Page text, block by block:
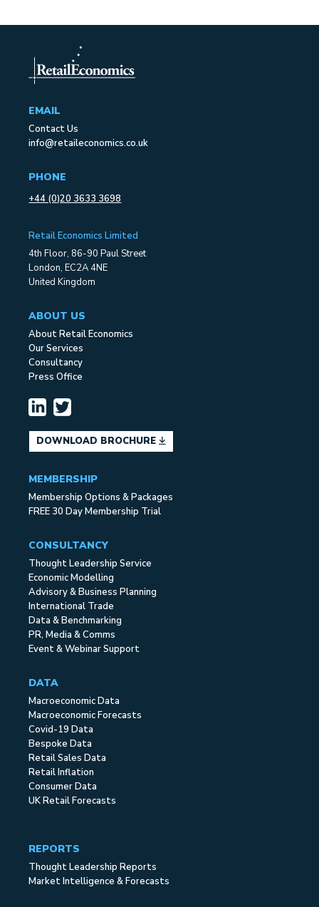
EMAIL
Contact Us
info@retaileconomics.co.uk
PHONE
+44 (0)20 3633 3698
Retail Economics Limited
4th Floor, 86-90 Paul Street
London, EC2A 4NE
United Kingdom
ABOUT US
About Retail Economics
Our Services
Consultancy
Press Office
DOWNLOAD BROCHURE
MEMBERSHIP
Membership Options & Packages
FREE 30 Day Membership Trial
CONSULTANCY
Thought Leadership Service
Economic Modelling
Advisory & Business Planning
International Trade
Data & Benchmarking
PR, Media & Comms
Event & Webinar Support
DATA
Macroeconomic Data
Macroeconomic Forecasts
Covid-19 Data
Bespoke Data
Retail Sales Data
Retail Inflation
Consumer Data
UK Retail Forecasts
REPORTS
Thought Leadership Reports
Market Intelligence & Forecasts